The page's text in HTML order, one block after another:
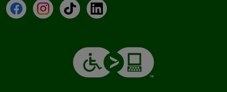
FacebookInstagramTikTokLinkedIn